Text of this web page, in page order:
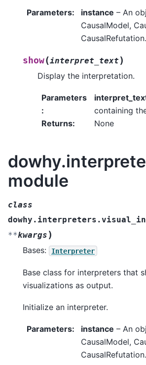
Parameters: instance – An
CausalModel,
CausalRefutation.
show(interpret_text )
Display the interpretation.
Parameters
:
containing
Returns: None
module
class
**kwargs )
Bases: Interpreter
Base class for interpreters that
visualizations as output.
Initialize an interpreter.
Parameters: instance – An
CausalModel,
CausalRefutation.